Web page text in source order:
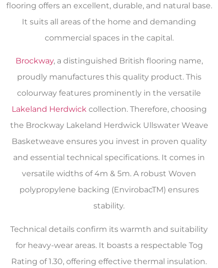
flooring offers an excellent, durable, and natural base.
It suits all areas of the home and demanding
commercial spaces in the capital.
Brockway, a distinguished British flooring name,
proudly manufactures this quality product. This
colourway features prominently in the versatile
Lakeland Herdwickcollection. Therefore, choosing
the Brockway Lakeland Herdwick Ullswater Weave
Basketweave ensures you invest in proven quality
and essential technical specifications. It comes in
versatile widths of 4m & 5m. A robust Woven
polypropylene backing (EnvirobacTM) ensures
stability.
Technical details confirm its warmth and suitability
for heavy-wear areas. It boasts a respectable Tog
Rating of 1.30, offering effective thermal insulation.